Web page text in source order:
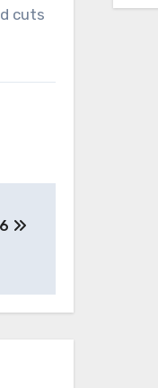
cuts